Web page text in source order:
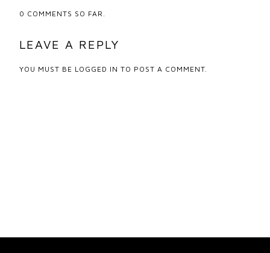
0 COMMENTS SO FAR.
LEAVE A REPLY
YOU MUST BE LOGGED IN TO POST A COMMENT.